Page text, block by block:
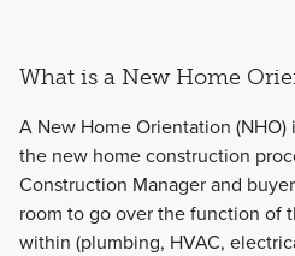
What is a New Home
A New Home Orientation
the new home construction
Construction Manager and
room to go over the function of
within (plumbing, HVAC,